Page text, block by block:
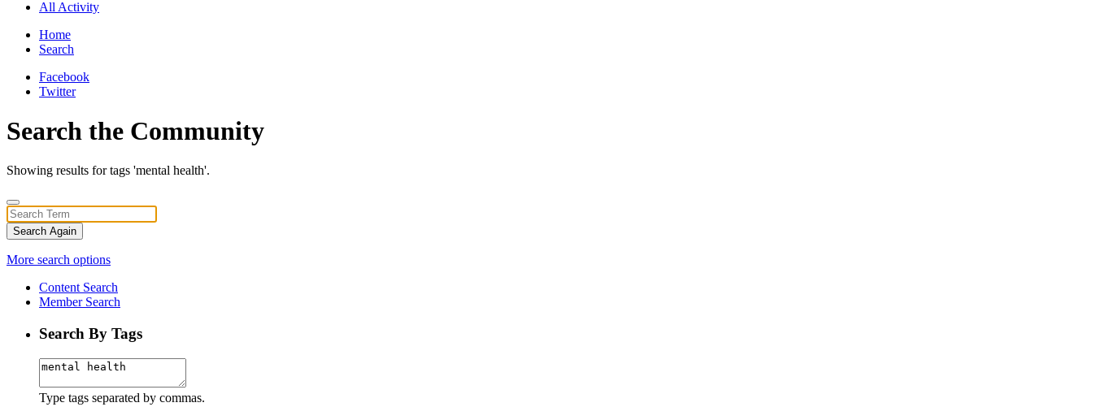
All Activity
Home
Search
Facebook
Twitter
Search the Community
Showing results for tags 'mental health'.
Search Again
More search options
Content Search
Member Search
Search By Tags
Type tags separated by commas.